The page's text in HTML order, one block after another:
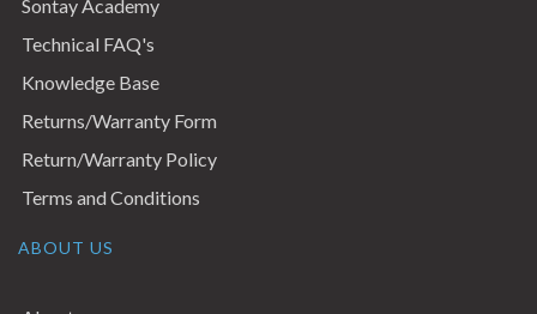
Sontay Academy
Technical FAQ's
Knowledge Base
Returns/Warranty Form
Return/Warranty Policy
Terms and Conditions
ABOUT US